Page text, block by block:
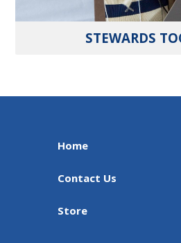
STEWARDS
Home
Contact Us
Store